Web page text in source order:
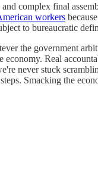
complex final
workers
to bureaucratic
the government
Real
never stuck
Smacking the